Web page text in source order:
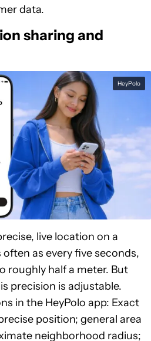
data.
sharing and
HeyPolo
live location on a
as every five seconds,
roughly half a meter. But
precision is adjustable.
in the HeyPolo app: Exact
position; general area
neighborhood radius;